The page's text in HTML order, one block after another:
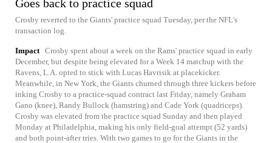
Goes back to practice squad
Crosby reverted to the Giants' practice squad Tuesday, per the NFL's
transaction log.
Impact Crosby spent about a week on the Rams' practice squad in early
December, but despite being elevated for a Week 14 matchup with the
Ravens, L.A. opted to stick with Lucas Havrisik at placekicker.
Meanwhile, in New York, the Giants churned through three kickers before
inking Crosby to a practice-squad contract last Friday, namely Graham
Gano (knee), Randy Bullock (hamstring) and Cade York (quadriceps).
Crosby was elevated from the practice squad Sunday and then played
Monday at Philadelphia, making his only field-goal attempt (52 yards)
and both point-after tries. With two games to go for the Giants in the